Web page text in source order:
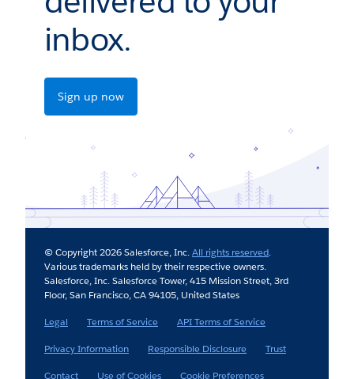
inbox.
Sign up now
© Copyright 2026 Salesforce, Inc.All rights reserved.
Various trademarks held by their respective owners.
Salesforce, Inc. Salesforce Tower, 415 Mission Street, 3rd
Floor, San Francisco, CA 94105, United States
Legal
Terms of Service
API Terms of Service
Privacy Information
Responsible Disclosure
Trust
Contact
Use of Cookies Cookie Preferences